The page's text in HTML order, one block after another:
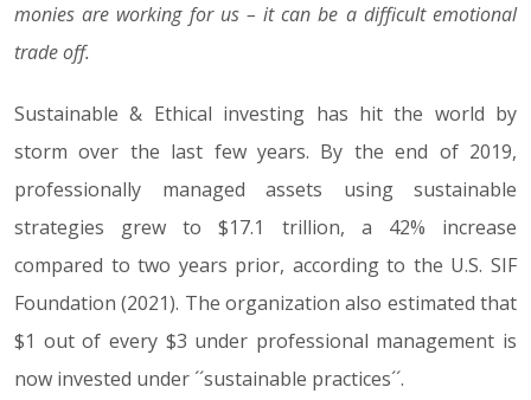
monies are working for us – it can be a difficult emotional
trade off.
Sustainable & Ethical investing has hit the world by
storm over the last few years. By the end of 2019,
professionally managed assets using sustainable
strategies grew to $17.1 trillion, a 42% increase
compared to two years prior, according to the U.S. SIF
Foundation (2021). The organization also estimated that
$1 out of every $3 under professional management is
now invested under ´´sustainable practices´´.